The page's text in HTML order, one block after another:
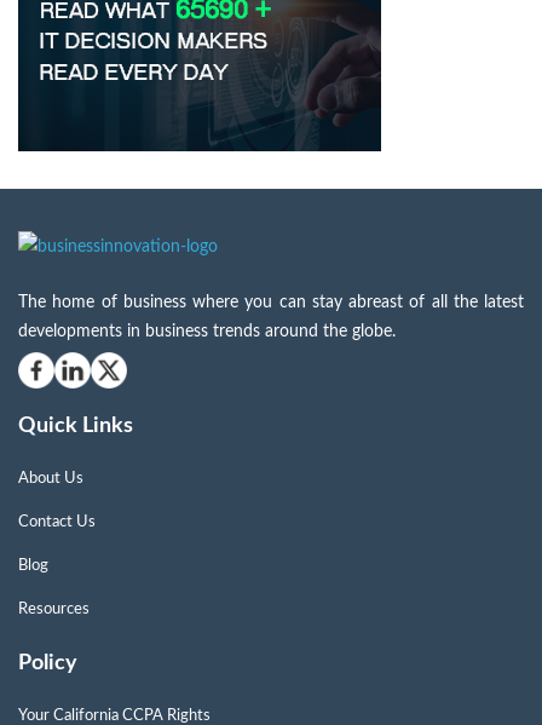
The home of business where you can stay abreast of all the latest
developments in business trends around the globe.
Quick Links
About Us
Contact Us
Blog
Resources
Policy
Your California CCPA Rights